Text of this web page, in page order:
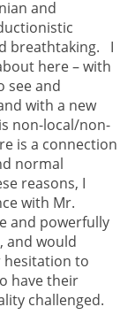
and
breathtaking. I
here – with
see and
with a new
non-local/non-
is a connection
normal
reasons, I
with Mr.
and powerfully
and would
to
have their
challenged.